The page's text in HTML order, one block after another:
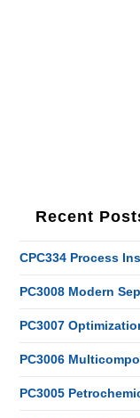
Recent
CPC334 Process
PC3008 Modern
PC3007
PC3006
PC3005